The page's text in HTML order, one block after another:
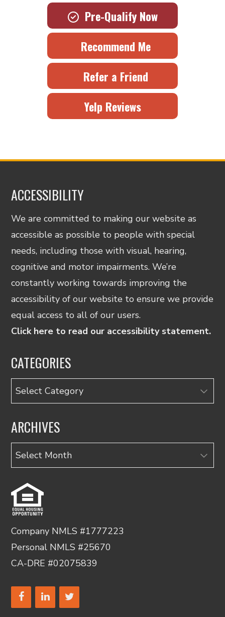
Pre-Qualify Now
Recommend Me
Refer a Friend
Yelp Reviews
ACCESSIBILITY
We are committed to making our website as
accessible as possible to people with special
needs, including those with visual, hearing,
cognitive and motor impairments. We’re
constantly working towards improving the
accessibility of our website to ensure we provide
equal access to all of our users.
Click here to read our accessibility statement.
CATEGORIES
Categories
ARCHIVES
Archives
Company NMLS #1777223
Personal NMLS #25670
CA-DRE #02075839